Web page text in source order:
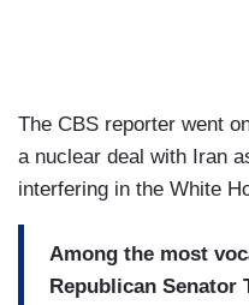
The CBS reporter went
a nuclear deal with Iran
interfering in the White
Among the most
Republican Senator